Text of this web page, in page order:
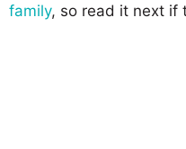
family, so read it next if